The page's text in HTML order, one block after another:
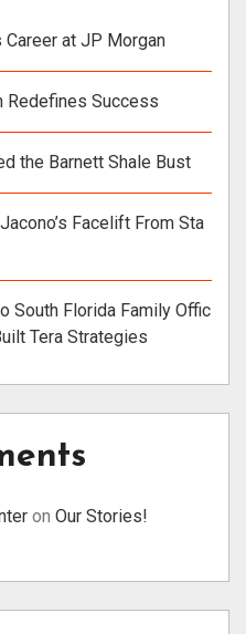
Career at JP Morgan
Success
the Barnett Shale Bust
Facelift From Sta
South Florida Family Offic
Tera Strategies
on Our Stories!